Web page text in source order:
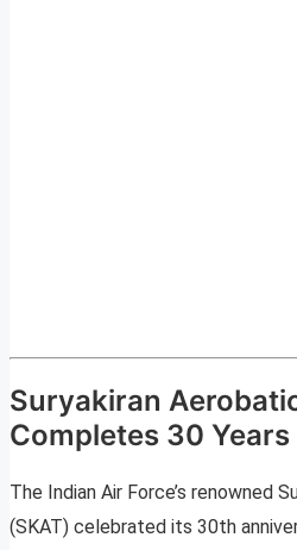
Suryakiran
Completes 30 Years
The Indian Air Force’s renowned
(SKAT) celebrated its 30th